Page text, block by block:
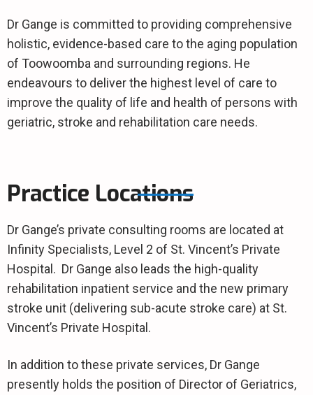
Dr Gange is committed to providing comprehensive
holistic, evidence-based care to the aging population
of Toowoomba and surrounding regions. He
endeavours to deliver the highest level of care to
improve the quality of life and health of persons with
geriatric, stroke and rehabilitation care needs.
Practice Locations
Dr Gange’s private consulting rooms are located at
Infinity Specialists, Level 2 of St. Vincent’s Private
Hospital. Dr Gange also leads the high-quality
rehabilitation inpatient service and the new primary
stroke unit (delivering sub-acute stroke care) at St.
Vincent’s Private Hospital.
In addition to these private services, Dr Gange
presently holds the position of Director of Geriatrics,